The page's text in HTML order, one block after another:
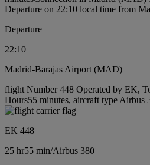
Departure on 22:10 local time from
Departure
22:10
Madrid-Barajas Airport (MAD)
flight Number 448 Operated by EK,
Hours55 minutes, aircraft type Airbus
EK 448
25 hr55 min/Airbus 380